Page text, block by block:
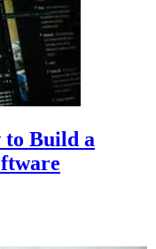
to Build a